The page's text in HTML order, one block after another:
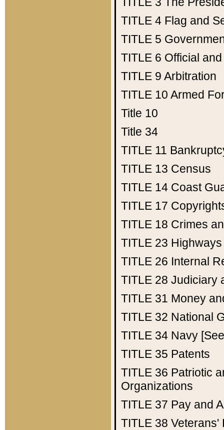
TITLE 4 Flag and
TITLE 5
TITLE 6 Official
TITLE 9 Arbitration
TITLE 10 Armed
Title 10
Title 34
TITLE 11
TITLE 13 Census
TITLE 14 Coast
TITLE 17
TITLE 18 Crimes
TITLE 23 Highways
TITLE 26 Internal
TITLE 28 Judiciary
TITLE 31 Money
TITLE 32 National
TITLE 34 Navy
TITLE 35 Patents
TITLE 36 Patriotic
Organizations
TITLE 37 Pay and
TITLE 38 Veterans'